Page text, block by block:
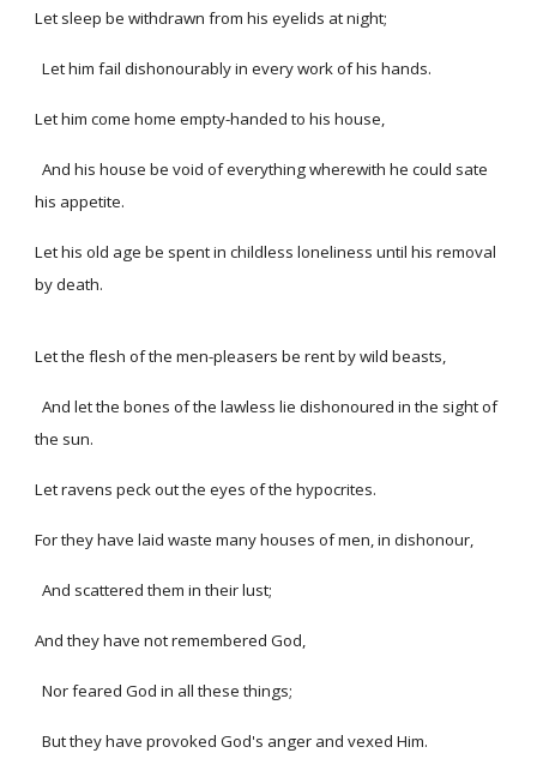
Let sleep be withdrawn from his eyelids at night;
Let him fail dishonourably in every work of his hands.
Let him come home empty-handed to his house,
And his house be void of everything wherewith he could sate
his appetite.
Let his old age be spent in childless loneliness until his removal
by death.
Let the flesh of the men-pleasers be rent by wild beasts,
And let the bones of the lawless lie dishonoured in the sight of
the sun.
Let ravens peck out the eyes of the hypocrites.
For they have laid waste many houses of men, in dishonour,
And scattered them in their lust;
And they have not remembered God,
Nor feared God in all these things;
But they have provoked God's anger and vexed Him.